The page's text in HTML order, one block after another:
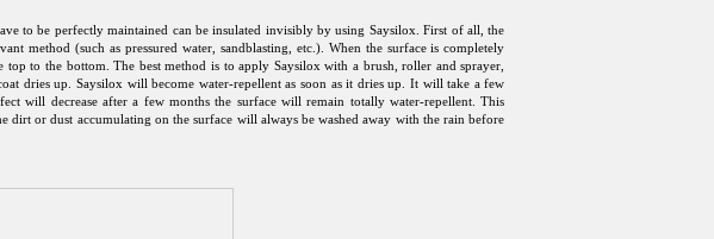
to be perfectly maintained can be insulated invisibly by using Saysilox. First of all, the
method (such as pressured water, sandblasting, etc.). When the surface is completely
to the bottom. The best method is to apply Saysilox with a brush, roller and sprayer,
dries up. Saysilox will become water-repellent as soon as it dries up. It will take a few
will decrease after a few months the surface will remain totally water-repellent. This
dirt or dust accumulating on the surface will always be washed away with the rain before